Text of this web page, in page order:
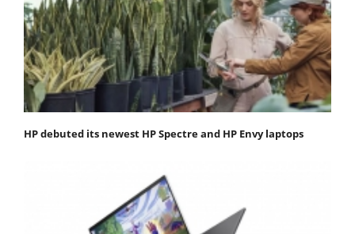
HP debuted its newest HP Spectre and HP Envy laptops